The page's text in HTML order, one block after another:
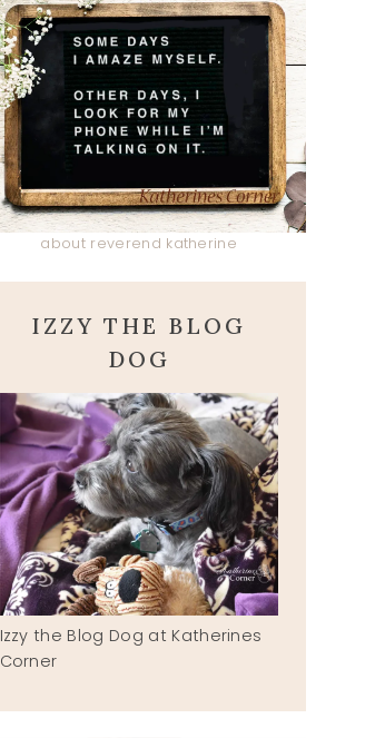
about reverend katherine
IZZY THE BLOG
DOG
Izzy the Blog Dog at Katherines
Corner